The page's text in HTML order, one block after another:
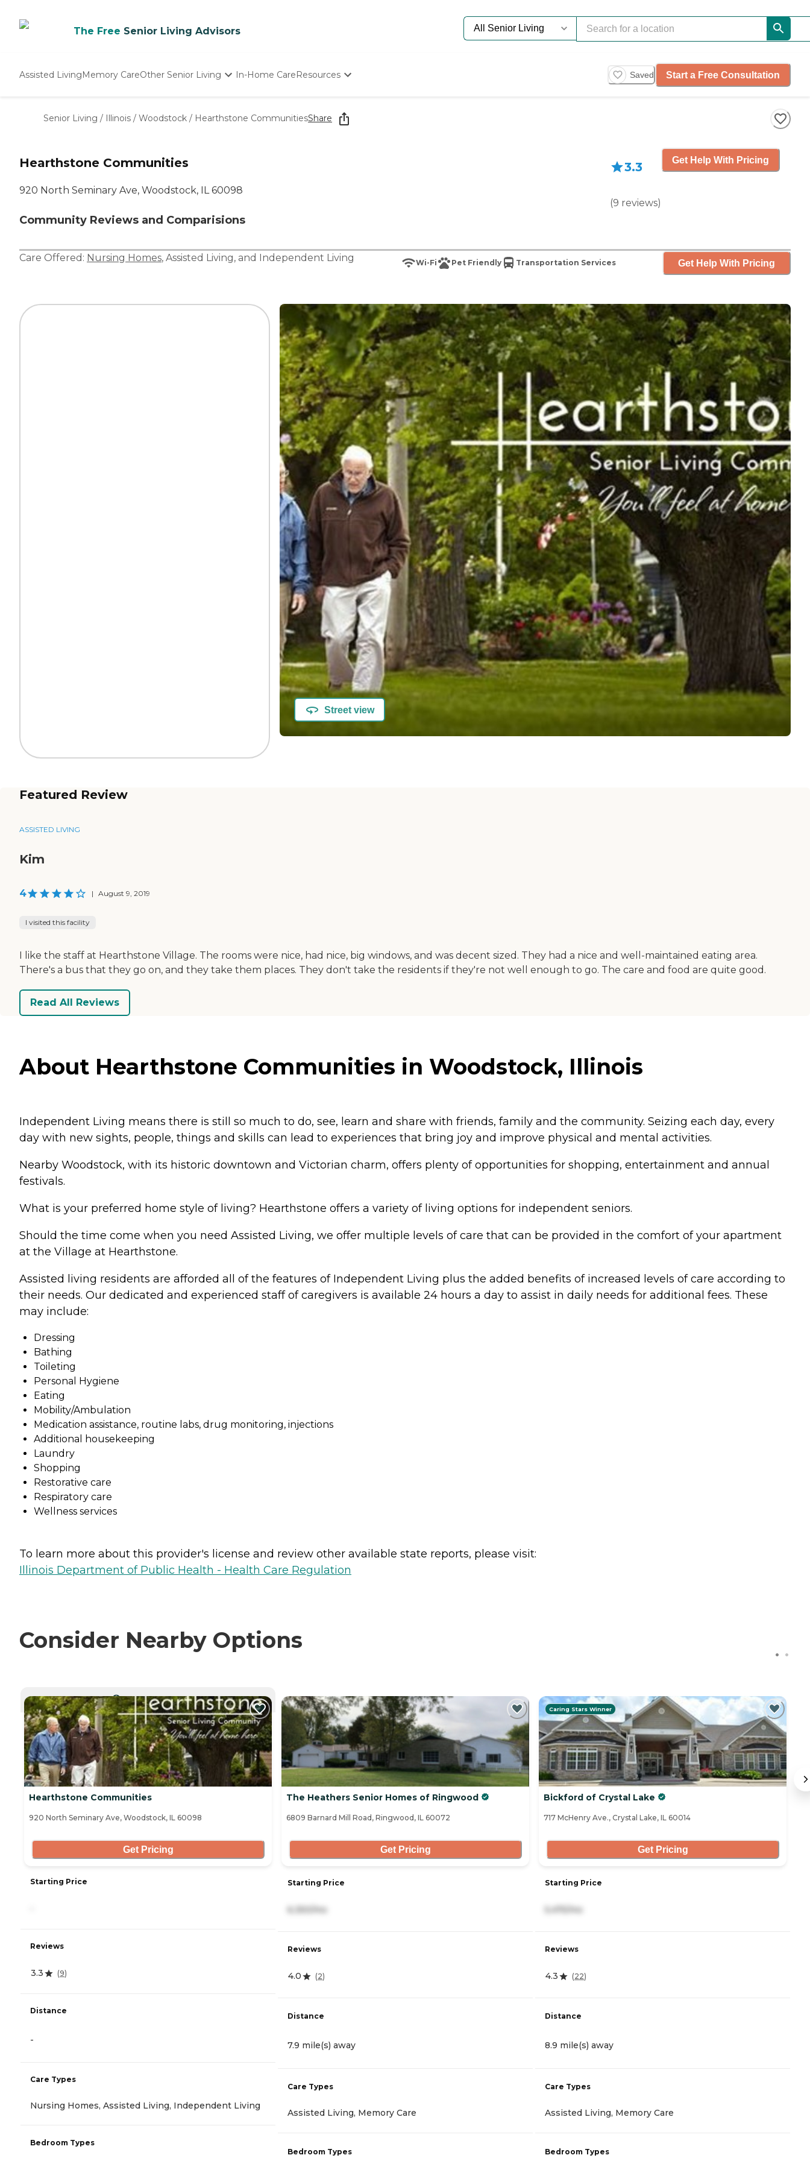
The Free Senior Living Advisors
Assisted LivingMemory CareOther Senior Living
Nursing Homes
In-Home CareResources
Starting The Conversation
How To Find Senior Living
Saved Start a Free Consultation
Senior Living / Illinois / Woodstock / Hearthstone CommunitiesShare
Hearthstone Communities
920 North Seminary Ave, Woodstock, IL 60098
Community Reviews and Comparisions
3.3
(9 reviews)
Get Help With Pricing
Care Offered: Nursing Homes, Assisted Living, and Independent Living Wi-Fi Pet Friendly Transportation Services Get Help With Pricing
Street view
Featured Review
ASSISTED LIVING
Kim
4 | August 9, 2019
I visited this facility
I like the staff at Hearthstone Village. The rooms were nice, had nice, big windows, and was decent sized. They had a nice and well-maintained eating area.
There's a bus that they go on, and they take them places. They don't take the residents if they're not well enough to go. The care and food are quite good.
Read All Reviews
About Hearthstone Communities in Woodstock, Illinois
Independent Living means there is still so much to do, see, learn and share with friends, family and the community. Seizing each day, every
day with new sights, people, things and skills can lead to experiences that bring joy and improve physical and mental activities.
Nearby Woodstock, with its historic downtown and Victorian charm, offers plenty of opportunities for shopping, entertainment and annual
festivals.
What is your preferred home style of living? Hearthstone offers a variety of living options for independent seniors.
Should the time come when you need Assisted Living, we offer multiple levels of care that can be provided in the comfort of your apartment
at the Village at Hearthstone.
Assisted living residents are afforded all of the features of Independent Living plus the added benefits of increased levels of care according to
their needs. Our dedicated and experienced staff of caregivers is available 24 hours a day to assist in daily needs for additional fees. These
may include:
Dressing
Bathing
Toileting
Personal Hygiene
Eating
Mobility/Ambulation
Medication assistance, routine labs, drug monitoring, injections
Additional housekeeping
Laundry
Shopping
Restorative care
Respiratory care
Wellness services
To learn more about this provider's license and review other available state reports, please visit:
Illinois Department of Public Health - Health Care Regulation
Consider Nearby Options
CURRENTLY VIEWING
Hearthstone Communities
920 North Seminary Ave, Woodstock, IL 60098
Get Pricing
Starting Price
Reviews
3.3 (9)
Distance
-
Care Types
Nursing Homes, Assisted Living, Independent Living
Bedroom Types
The Heathers Senior Homes of Ringwood
6809 Barnard Mill Road, Ringwood, IL 60072
Get Pricing
Starting Price
6,350/mo
Reviews
4.0 (2)
Distance
7.9 mile(s) away
Care Types
Assisted Living, Memory Care
Bedroom Types
Caring Stars Winner
Bickford of Crystal Lake
717 McHenry Ave., Crystal Lake, IL 60014
Get Pricing
Starting Price
5,475/mo
Reviews
4.3 (22)
Distance
8.9 mile(s) away
Care Types
Assisted Living, Memory Care
Bedroom Types